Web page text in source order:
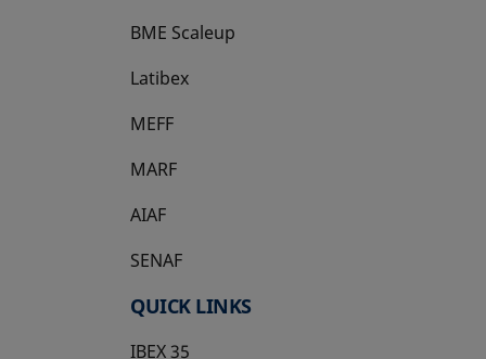
BME Scaleup
opens in a new tab
Latibex
opens in a new tab
MEFF
opens in a new tab
MARF
AIAF
SENAF
QUICK LINKS
IBEX 35